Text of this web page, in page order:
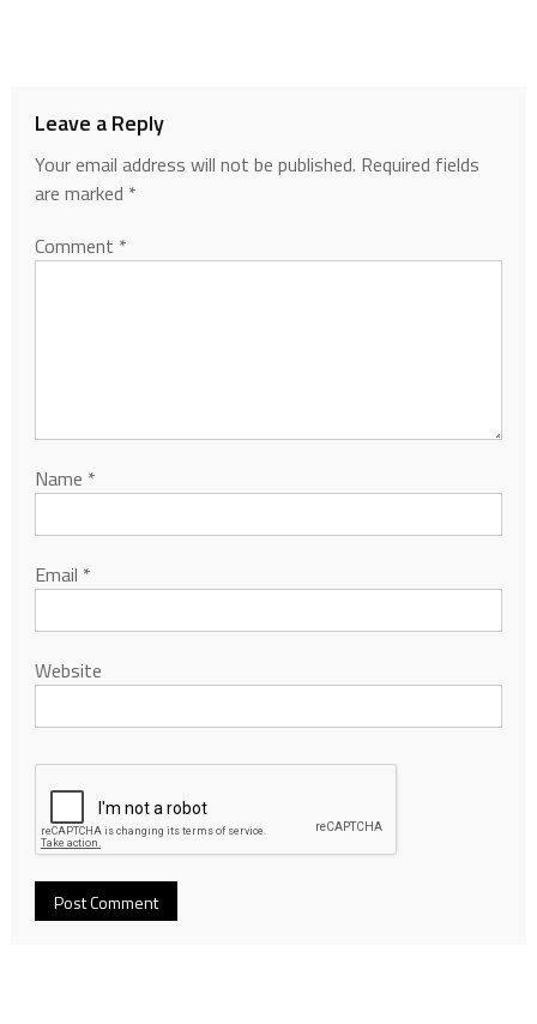
Leave a Reply
Your email address will not be published. Required fields
are marked *
Comment *
Name *
Email *
Website